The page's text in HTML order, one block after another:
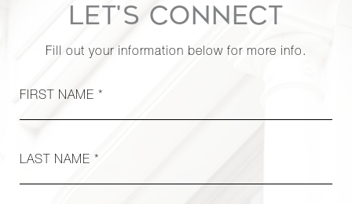
LET'S CONNECT
Fill out your information below for more info.
FIRST NAME *
LAST NAME *